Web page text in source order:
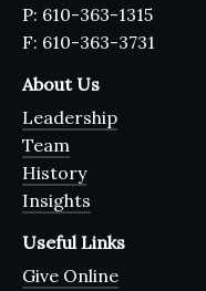
P: 610-363-1315
F: 610-363-3731
About Us
Leadership
Team
History
Insights
Useful Links
Give Online